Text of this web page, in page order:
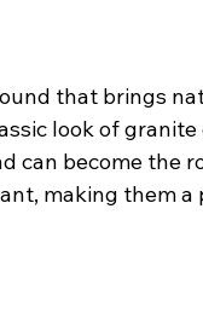
that brings
look of granite
become the
making them